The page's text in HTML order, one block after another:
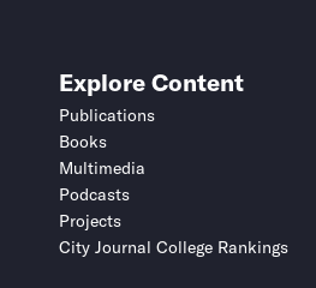
Explore Content
Publications
Books
Multimedia
Podcasts
Projects
City Journal College Rankings